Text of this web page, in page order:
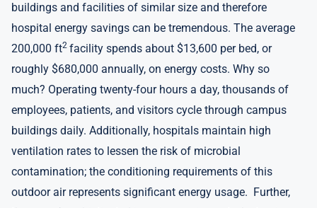
buildings and facilities of similar size and therefore
hospital energy savings can be tremendous. The average
200,000 ft2 facility spends about $13,600 per bed, or
roughly $680,000 annually, on energy costs. Why so
much? Operating twenty-four hours a day, thousands of
employees, patients, and visitors cycle through campus
buildings daily. Additionally, hospitals maintain high
ventilation rates to lessen the risk of microbial
contamination; the conditioning requirements of this
outdoor air represents significant energy usage. Further,